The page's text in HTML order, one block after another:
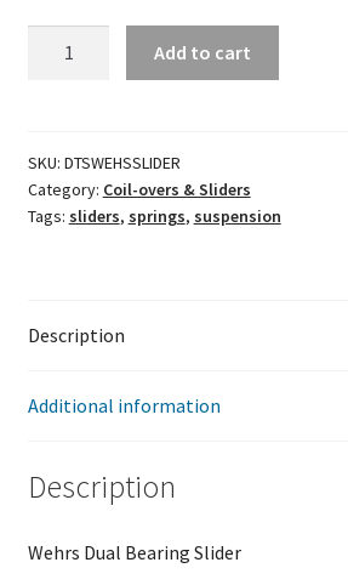
quantity
Add to cart
SKU: DTSWEHSSLIDER
Category: Coil-overs & Sliders
Tags: sliders, springs, suspension
Description
Additional information
Description
Wehrs Dual Bearing Slider